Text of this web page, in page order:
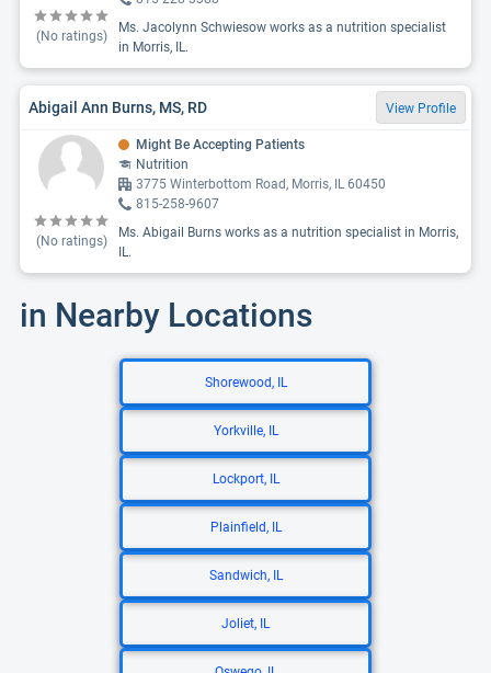
(No ratings)
Ms. Jacolynn Schwiesow works as a nutrition specialist
in Morris, IL.
Abigail Ann Burns, MS, RD View Profile
(No ratings)
Might Be Accepting Patients
Nutrition
3775 Winterbottom Road, Morris, IL 60450
815-258-9607
Ms. Abigail Burns works as a nutrition specialist in Morris,
IL.
in Nearby Locations
Shorewood, IL
Yorkville, IL
Lockport, IL
Plainfield, IL
Sandwich, IL
Joliet, IL